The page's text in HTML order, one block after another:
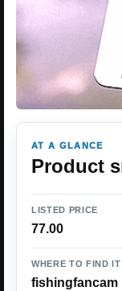
AT A GLANCE
Product
LISTED PRICE
77.00
WHERE TO FIND IT
fishingfancam